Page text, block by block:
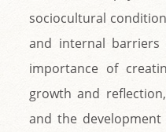
sociocultural
and internal barriers
importance of
growth and
and the